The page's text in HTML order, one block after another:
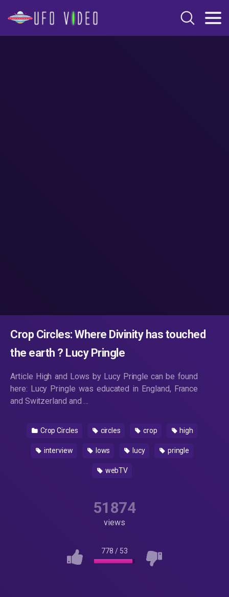
Crop Circles: Where Divinity has touched
the earth ? Lucy Pringle
Article High and Lows by Lucy Pringle can be found
here: Lucy Pringle was educated in England, France
and Switzerland and …
Crop Circles circles crop high
interview lows lucy pringle
webTV
51874
views
778 / 53